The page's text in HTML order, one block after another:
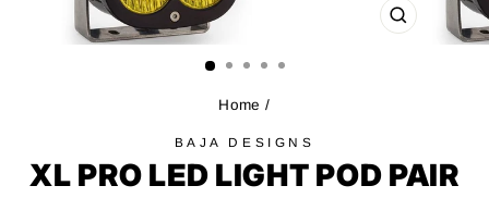
CLOSE
(ESC)
Home /
BAJA DESIGNS
XL PRO LED LIGHT POD PAIR